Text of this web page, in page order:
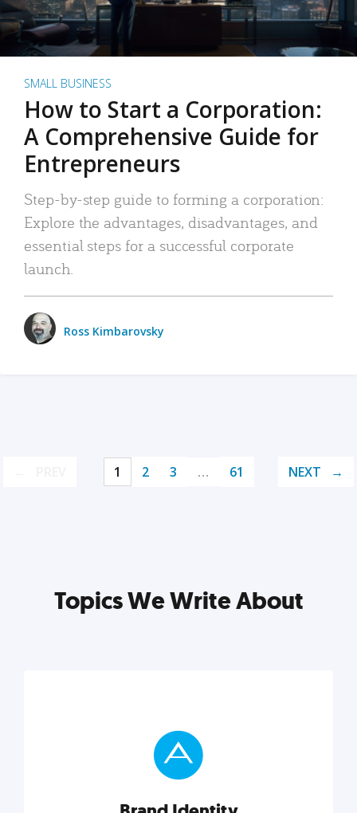
SMALL BUSINESS
How to Start a Corporation:
A Comprehensive Guide for
Entrepreneurs
Step-by-step guide to forming a corporation:
Explore the advantages, disadvantages, and
essential steps for a successful corporate
launch.
Ross Kimbarovsky
1 2 3 … 61 NEXT
Topics We Write About